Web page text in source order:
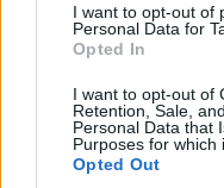
I want to opt-out of
Personal Data for
Opted In
I want to opt-out of
Retention, Sale,
Personal Data that
Purposes for which
Opted Out
Many arrest records are
find someone in jail,
Bureau of Prisons
Department of Justice
Offender Searchto